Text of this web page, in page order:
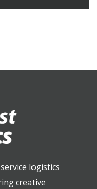
logistics
creative